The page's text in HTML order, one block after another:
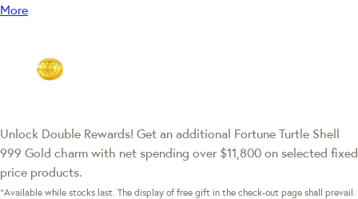
More
Unlock Double Rewards! Get an additional Fortune Turtle Shell
999 Gold charm with net spending over $11,800 on selected fixed
price products.
*Available while stocks last. The display of free gift in the check-out page shall prevail.